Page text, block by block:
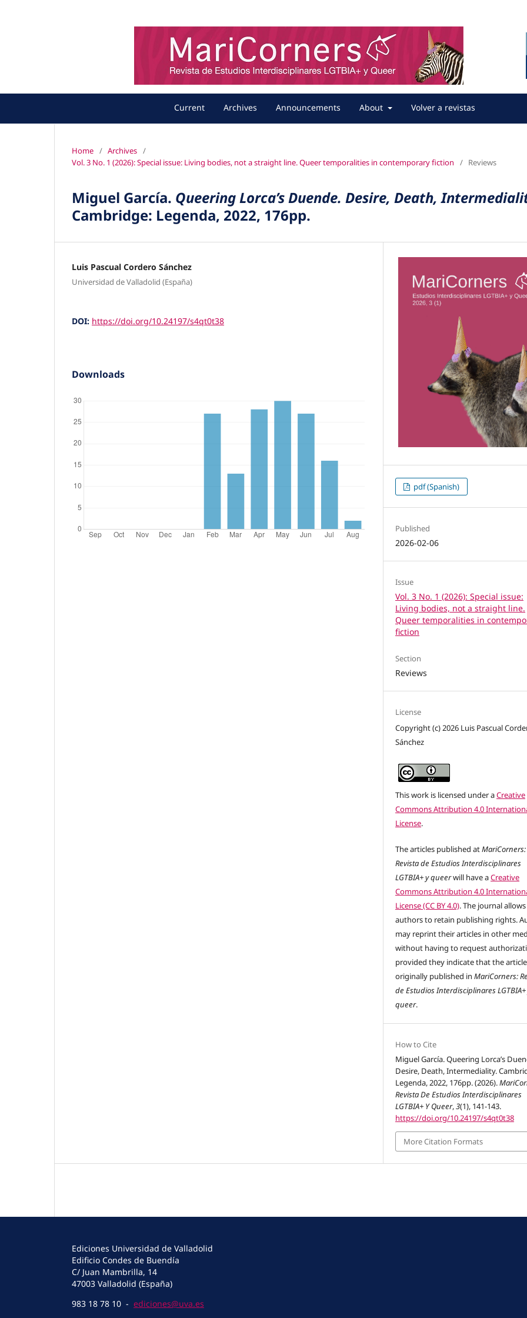
Current Archives Announcements About Volver a revistas
Home / Archives /
Vol. 3 No. 1 (2026): Special issue: Living bodies, not a straight line. Queer temporalities in contemporary fiction
/ Reviews
Miguel García. Queering Lorca’s Duende. Desire, Death,
Cambridge: Legenda, 2022, 176pp.
Luis Pascual Cordero Sánchez
Universidad de Valladolid (España)
DOI: https://doi.org/10.24197/s4qt0t38
Downloads
pdf (Spanish)
Published
2026-02-06
Issue
Vol. 3 No. 1 (2026): Special issue:
Living bodies, not a straight line.
Queer temporalities in
fiction
Section
Reviews
License
Copyright (c) 2026 Luis Pascual
Sánchez
This work is licensed under aCreative
Commons Attribution 4.0
License.
The articles published atMariCorners:
Revista de Estudios Interdisciplinares
LGTBIA+ y queerwill have aCreative
Commons Attribution 4.0
License (CC BY 4.0). The journal
authors to retain publishing rights.
may reprint their articles in other
without having to request
provided they indicate that the
originally published inMariCorners:
de Estudios Interdisciplinares LGTBIA+
queer.
How to Cite
Miguel García. Queering Lorca’s
Desire, Death, Intermediality.
Legenda, 2022, 176pp. (2026).
Revista De Estudios Interdisciplinares
LGTBIA+ Y Queer,3(1), 141-143.
https://doi.org/10.24197/s4qt0t38
More Citation Formats
Ediciones Universidad de Valladolid
Edificio Condes de Buendía
C/ Juan Mambrilla, 14
47003 Valladolid (España)
983 18 78 10 - ediciones@uva.es